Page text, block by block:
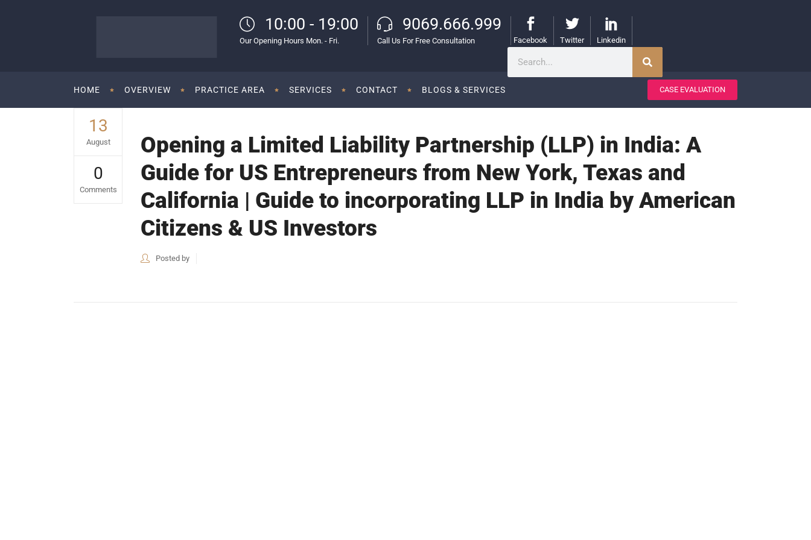
10:00 - 19:00
Our Opening Hours Mon. - Fri.
9069.666.999
Call Us For Free Consultation Facebook Twitter Linkedin
HOME OVERVIEW PRACTICE AREA SERVICES CONTACT BLOGS & SERVICES CASE EVALUATION
13
August
0
Comments
Opening a Limited Liability Partnership (LLP) in India: A
Guide for US Entrepreneurs from New York, Texas and
California | Guide to incorporating LLP in India by American
Citizens & US Investors
Posted by